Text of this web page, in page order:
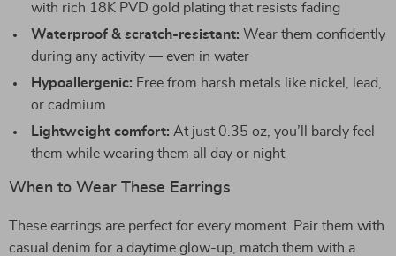
with rich 18K PVD gold plating that resists fading
Waterproof & scratch-resistant: Wear them confidently
during any activity — even in water
Hypoallergenic: Free from harsh metals like nickel, lead,
or cadmium
Lightweight comfort: At just 0.35 oz, you’ll barely feel
them while wearing them all day or night
When to Wear These Earrings
These earrings are perfect for every moment. Pair them with
casual denim for a daytime glow-up, match them with a